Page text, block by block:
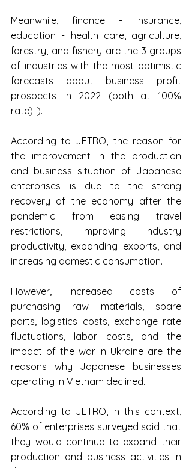
Meanwhile, finance - insurance,
education - health care, agriculture,
forestry, and fishery are the 3 groups
of industries with the most optimistic
forecasts about business profit
prospects in 2022 (both at 100%
rate). ).
According to JETRO, the reason for
the improvement in the production
and business situation of Japanese
enterprises is due to the strong
recovery of the economy after the
pandemic from easing travel
restrictions, improving industry
productivity, expanding exports, and
increasing domestic consumption.
However, increased costs of
purchasing raw materials, spare
parts, logistics costs, exchange rate
fluctuations, labor costs, and the
impact of the war in Ukraine are the
reasons why Japanese businesses
operating in Vietnam declined.
According to JETRO, in this context,
60% of enterprises surveyed said that
they would continue to expand their
production and business activities in